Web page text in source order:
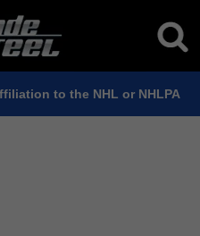
to the NHL or NHLPA